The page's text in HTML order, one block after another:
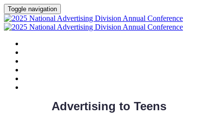
Toggle navigation
Advertising to Teens